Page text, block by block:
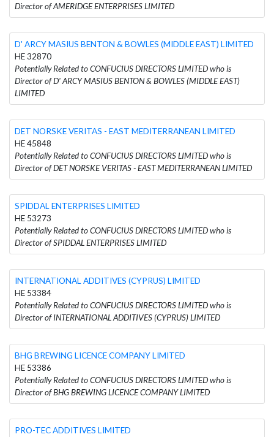
Director of AMERIDGE ENTERPRISES LIMITED
D' ARCY MASIUS BENTON & BOWLES (MIDDLE EAST) LIMITED
HE 32870
Potentially Related to CONFUCIUS DIRECTORS LIMITED who is
Director of D' ARCY MASIUS BENTON & BOWLES (MIDDLE EAST)
LIMITED
DET NORSKE VERITAS - EAST MEDITERRANEAN LIMITED
HE 45848
Potentially Related to CONFUCIUS DIRECTORS LIMITED who is
Director of DET NORSKE VERITAS - EAST MEDITERRANEAN LIMITED
SPIDDAL ENTERPRISES LIMITED
HE 53273
Potentially Related to CONFUCIUS DIRECTORS LIMITED who is
Director of SPIDDAL ENTERPRISES LIMITED
INTERNATIONAL ADDITIVES (CYPRUS) LIMITED
HE 53384
Potentially Related to CONFUCIUS DIRECTORS LIMITED who is
Director of INTERNATIONAL ADDITIVES (CYPRUS) LIMITED
BHG BREWING LICENCE COMPANY LIMITED
HE 53386
Potentially Related to CONFUCIUS DIRECTORS LIMITED who is
Director of BHG BREWING LICENCE COMPANY LIMITED
PRO-TEC ADDITIVES LIMITED